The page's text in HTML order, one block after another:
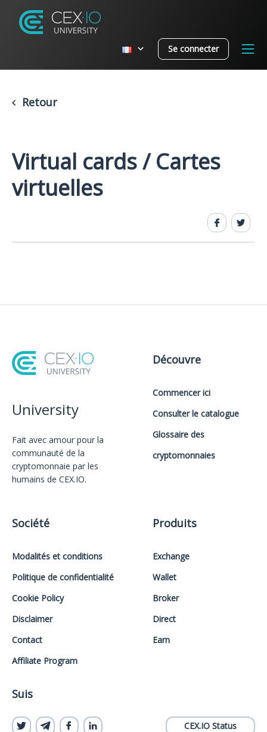
Se connecter
Retour
Virtual cards / Cartes
virtuelles
University
Fait avec amour️ pour la
communauté de la
cryptomonnaie par les
humains de CEX.IO.
Découvre
Commencer ici
Consulter le catalogue
Glossaire des
cryptomonnaies
Société
Modalités et conditions
Politique de confidentialité
Cookie Policy
Disclaimer
Contact
Affiliate Program
Produits
Exchange
Wallet
Broker
Direct
Earn
Suis
CEX.IO Status